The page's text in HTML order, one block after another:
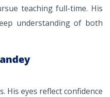
teaching full-time. His
understanding of both
His eyes reflect confidence